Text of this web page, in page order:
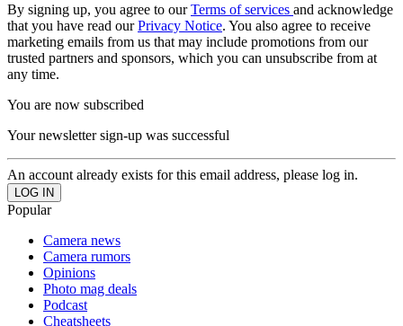
By signing up, you agree to ourTerms of services and acknowledge
that you have read ourPrivacy Notice. You also agree to receive
marketing emails from us that may include promotions from our
trusted partners and sponsors, which you can unsubscribe from at
any time.
You are now subscribed
Your newsletter sign-up was successful
An account already exists for this email address, please log in.
Popular
Camera news
Camera rumors
Opinions
Photo mag deals
Podcast
Cheatsheets